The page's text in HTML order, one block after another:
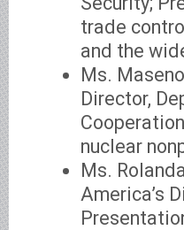
trade
and the
Ms.
Director,
nuclear
Ms.
America’s